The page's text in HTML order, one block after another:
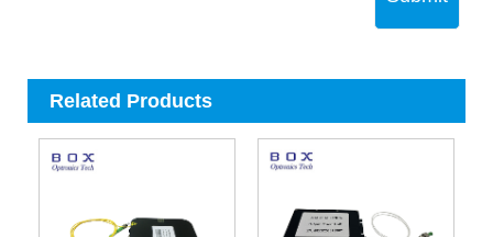
Related Products